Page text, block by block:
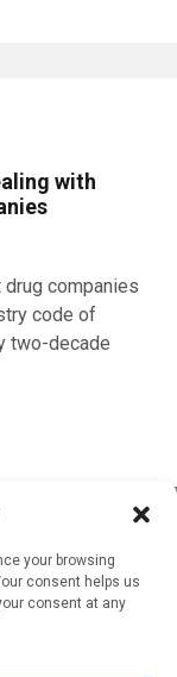
your browsing
consent helps us
consent at any
with
companies
code of
two-decade